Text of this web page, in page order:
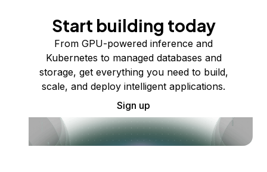
Start building today
From GPU-powered inference and
Kubernetes to managed databases and
storage, get everything you need to build,
scale, and deploy intelligent applications.
Sign up